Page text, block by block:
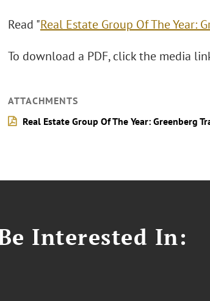
Read "Real Estate Group Of The Year:
To download a PDF, click the media
ATTACHMENTS
Real Estate Group Of The Year: Greenberg
Interested In: